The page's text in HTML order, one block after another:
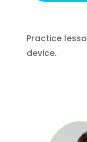
Practice
device.